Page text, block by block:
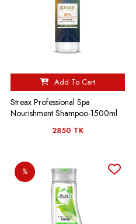
Add To Cart
Streax Professional Spa
Nourishment Shampoo-1500ml
2850 TK
%